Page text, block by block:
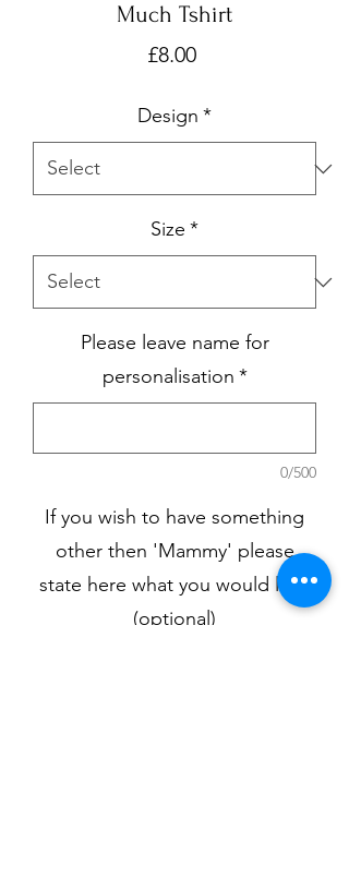
Much Tshirt
£8.00Price
Design *
Size *
Please leave name for
personalisation *
0/500
If you wish to have something
other then 'Mammy' please
state here what you would like.
(optional)